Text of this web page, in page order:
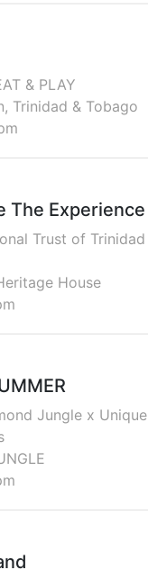
& PLAY
Trinidad & Tobago
The Experience
Trust of Trinidad
House
Jungle x Unique